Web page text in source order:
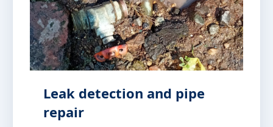
Leak detection and pipe
repair